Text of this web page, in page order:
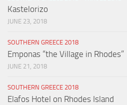
Kastelorizo
JUNE 23, 2018
SOUTHERN GREECE 2018
Emponas “the Village in Rhodes”
JUNE 21, 2018
SOUTHERN GREECE 2018
Elafos Hotel on Rhodes Island